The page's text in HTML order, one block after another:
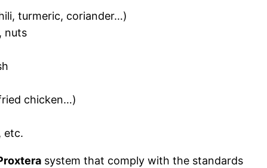
turmeric, coriander…)
nuts
chicken…)
etc.
system that comply with the standards